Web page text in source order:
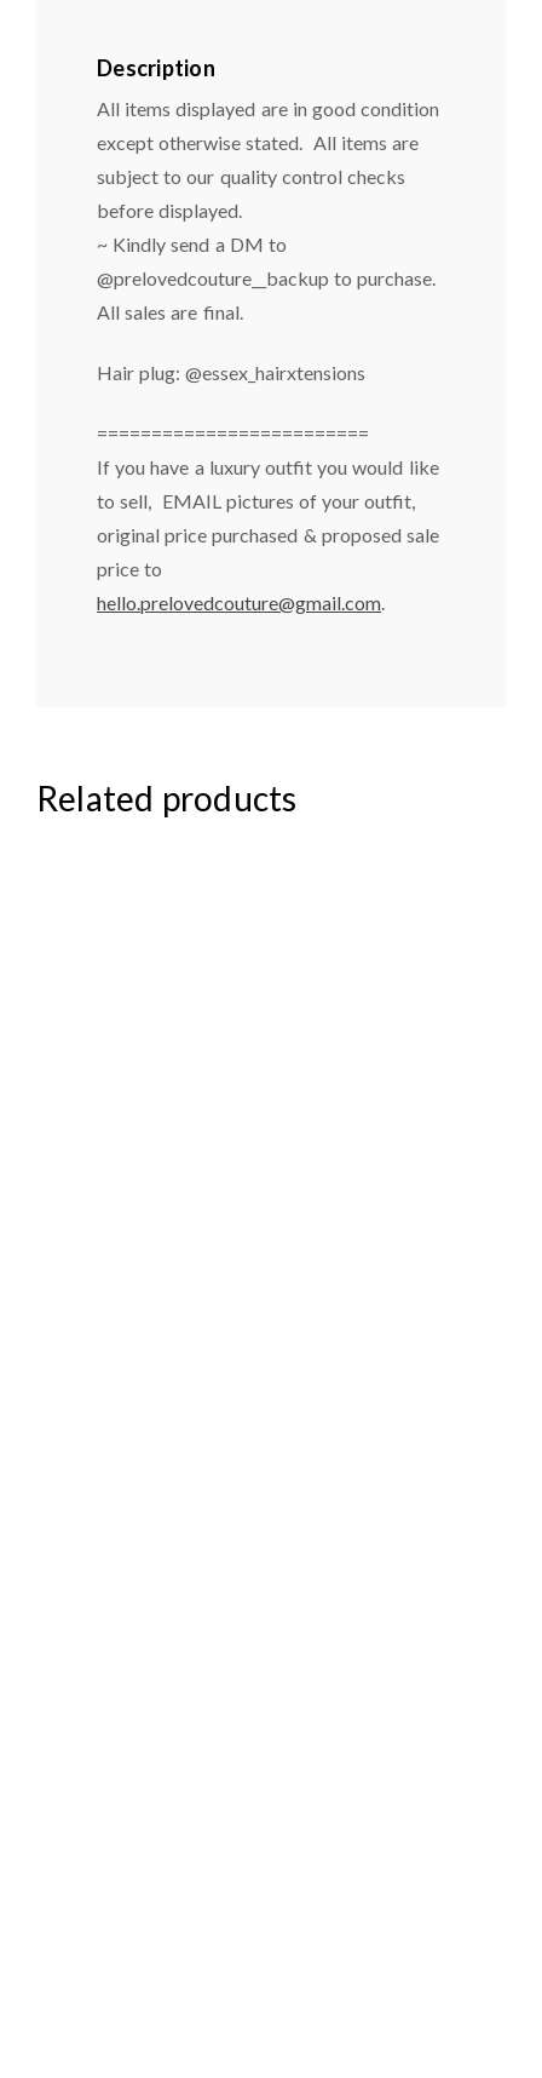
Description
All items displayed are in good condition
except otherwise stated. All items are
subject to our quality control checks
before displayed.
~ Kindly send a DM to
@prelovedcouture__backup to purchase.
All sales are final.
Hair plug: @essex_hairxtensions
=========================
If you have a luxury outfit you would like
to sell, EMAIL pictures of your outfit,
original price purchased & proposed sale
price to
hello.prelovedcouture@gmail.com.
Related products